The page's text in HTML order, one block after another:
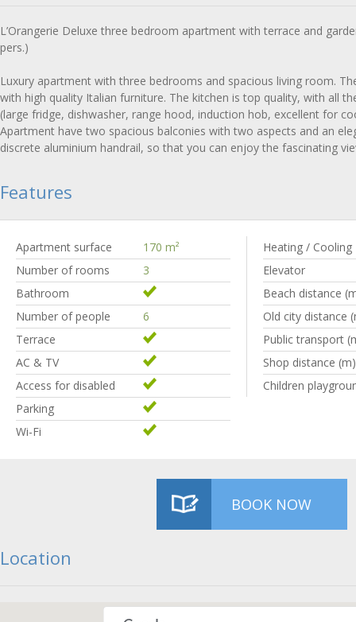
L’Orangerie Deluxe three bedroom apartment with terrace and
pers.)
Luxury apartment with three bedrooms and spacious living room.
with high quality Italian furniture. The kitchen is top quality, with all
(large fridge, dishwasher, range hood, induction hob, excellent for
Apartment have two spacious balconies with two aspects and an
discrete aluminium handrail, so that you can enjoy the fascinating
Features
Apartment surface 170 m²
Number of rooms
3
Bathroom
Number of people
6
Terrace
AC & TV
Access for disabled
Parking
Wi-Fi
Heating / Cooling
Elevator
Beach distance
Old city distance
Public transport
Shop distance (m)
Children
BOOK NOW
Location